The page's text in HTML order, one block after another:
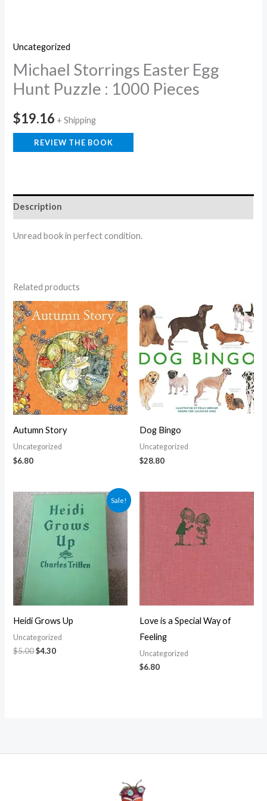
Uncategorized
Michael Storrings Easter Egg
Hunt Puzzle : 1000 Pieces
$19.16 + Shipping
REVIEW THE BOOK
Description
Unread book in perfect condition.
Related products
Autumn Story
Uncategorized
$6.80
Dog Bingo
Uncategorized
$28.80
Sale!
Heidi Grows Up
Uncategorized
$5.00
Original
price
was:
$5.00.
$4.30
Current
price
is:
$4.30.
Love is a Special Way of
Feeling
Uncategorized
$6.80